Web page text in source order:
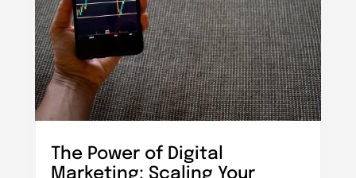
The Power of Digital
Marketing: Scaling Your